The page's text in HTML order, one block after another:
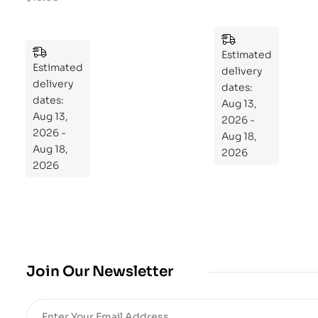
Estimated
delivery
dates:
Aug 13,
2026 -
Aug 18,
2026
to
Re
pr
og
ra
m
Yo
Re
Estimated
delivery
dates:
Aug 13,
2026 -
Aug 18,
2026
Join Our Newsletter